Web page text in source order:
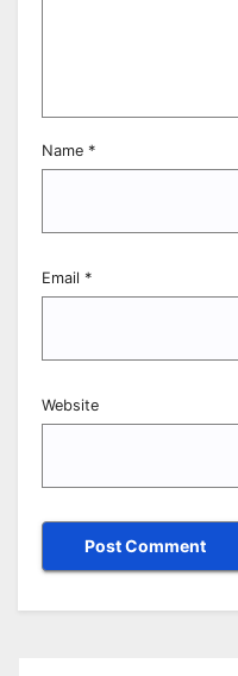
Name *
Email *
Website